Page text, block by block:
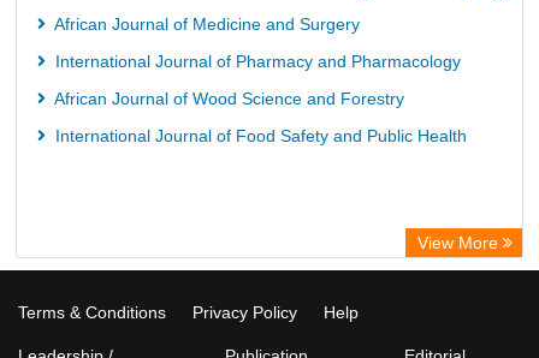
African Journal of Medicine and Surgery
International Journal of Pharmacy and Pharmacology
African Journal of Wood Science and Forestry
International Journal of Food Safety and Public Health
View More
Terms & Conditions Privacy Policy Help